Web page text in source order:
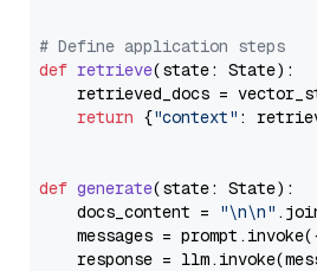
# Define application steps
def retrieve(state: State):
retrieved_docs =
return {"context" :
def generate(state: State):
    docs_content =
"\n\n"
messages =
response =